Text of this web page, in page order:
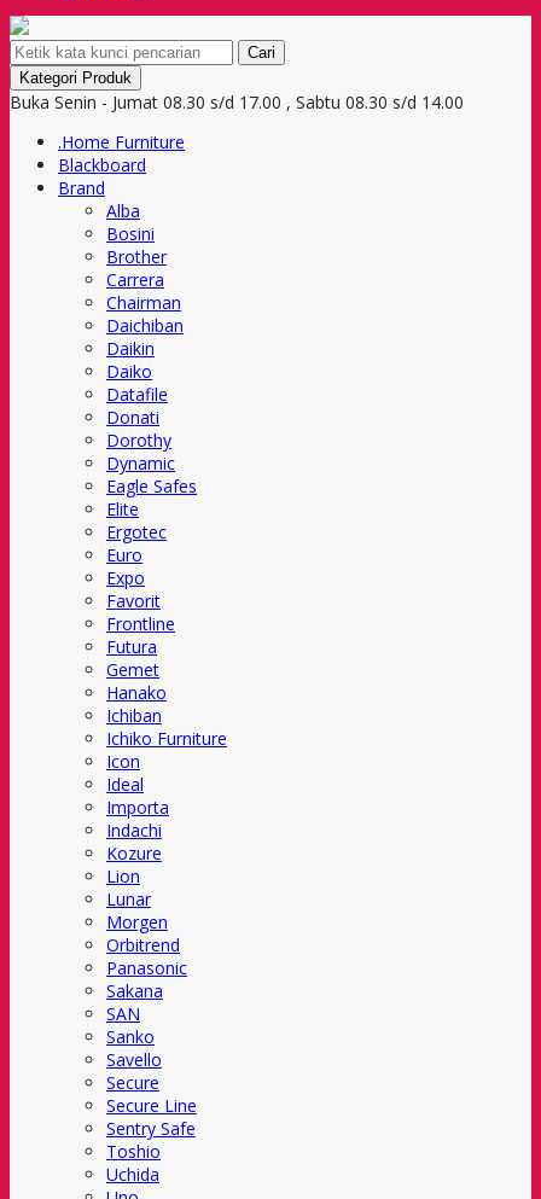
Cari
Kategori Produk
Buka Senin - Jumat 08.30 s/d 17.00 , Sabtu 08.30 s/d 14.00
.Home Furniture
Blackboard
Brand
Alba
Bosini
Brother
Carrera
Chairman
Daichiban
Daikin
Daiko
Datafile
Donati
Dorothy
Dynamic
Eagle Safes
Elite
Ergotec
Euro
Expo
Favorit
Frontline
Futura
Gemet
Hanako
Ichiban
Ichiko Furniture
Icon
Ideal
Importa
Indachi
Kozure
Lion
Lunar
Morgen
Orbitrend
Panasonic
Sakana
SAN
Sanko
Savello
Secure
Secure Line
Sentry Safe
Toshio
Uchida